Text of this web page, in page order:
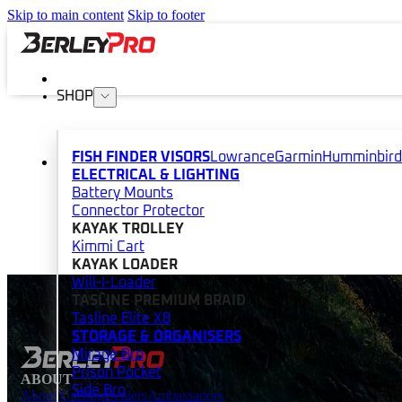
Skip to main content Skip to footer
SHOP
FISH FINDER VISORSLowranceGarminHumminbird
ELECTRICAL & LIGHTING
Battery Mounts
Connector Protector
KAYAK TROLLEY
Kimmi Cart
KAYAK LOADER
Will-I-Loader
TASLINE PREMIUM BRAID
Tasline Elite X8
STORAGE & ORGANISERS
Mirage Bro
Prison Pocket
Side Bro
ABOUT
About UsBlogDealersAmbassadors